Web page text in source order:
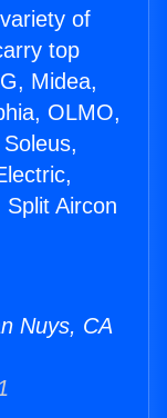
of
top
Midea,
OLMO,
Aircon
Nuys, CA